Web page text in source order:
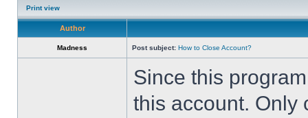
Print view
Author
Madness Post subject: How to Close Account?
Since this
this account. Only